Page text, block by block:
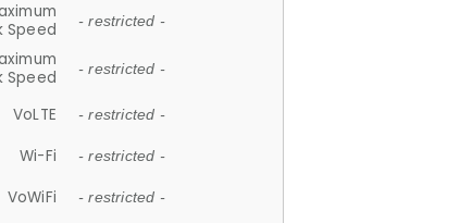
Speed
- restricted -
Speed
- restricted -
VoLTE - restricted -
Wi-Fi - restricted -
VoWiFi - restricted -